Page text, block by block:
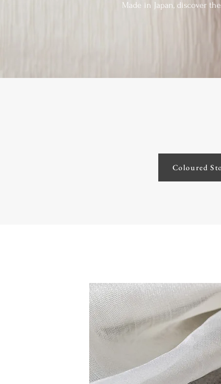
Made in Japan, discover
Coloured